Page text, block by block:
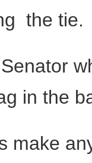
the tie.
in the
make